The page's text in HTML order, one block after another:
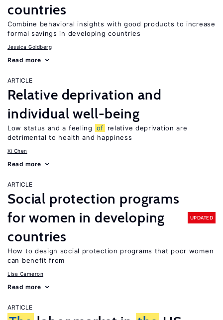
countries
Combine behavioral insights with good products to increase
formal savings in developing countries
Jessica Goldberg
Read more
ARTICLE
Relative deprivation and
individual well-being
Low status and a feeling of
relative deprivation are
detrimental to health and happiness
Xi Chen
Read more
ARTICLE
Social protection programs
for women in developing
countries
UPDATED
How to design social protection programs that poor women
can benefit from
Lisa Cameron
Read more
ARTICLE